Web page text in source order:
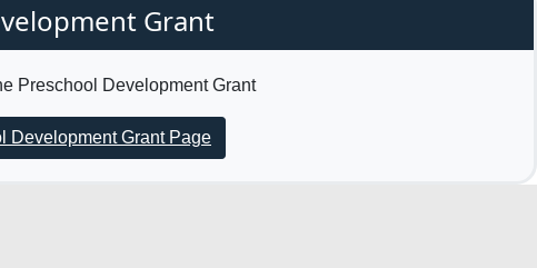
Grant
Preschool Development Grant
Development Grant Page